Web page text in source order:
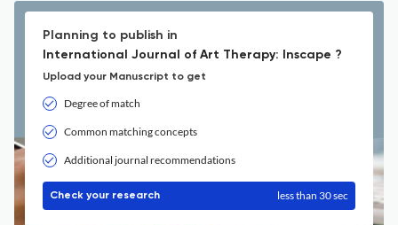
Planning to publish in
International Journal of Art Therapy: Inscape ?
Upload your Manuscript to get
Degree of match
Common matching concepts
Additional journal recommendations
Check your research less than 30 sec